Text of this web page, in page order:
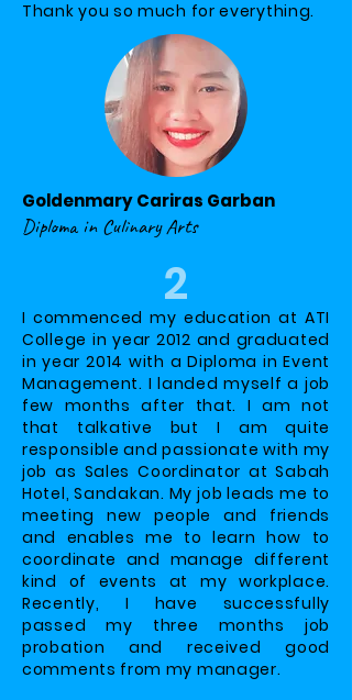
Thank you so much for everything.
Goldenmary Cariras Garban
Diploma in Culinary Arts
2
I commenced my education at ATI
College in year 2012 and graduated
in year 2014 with a Diploma in Event
Management. I landed myself a job
few months after that. I am not
that talkative but I am quite
responsible and passionate with my
job as Sales Coordinator at Sabah
Hotel, Sandakan. My job leads me to
meeting new people and friends
and enables me to learn how to
coordinate and manage different
kind of events at my workplace.
Recently, I have successfully
passed my three months job
probation and received good
comments from my manager.